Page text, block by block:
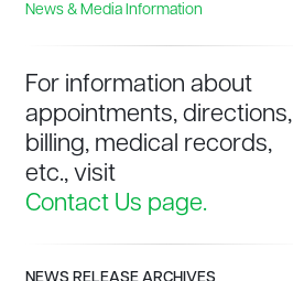
News & Media Information
For information about
appointments, directions,
billing, medical records,
etc., visit
Contact Us page.